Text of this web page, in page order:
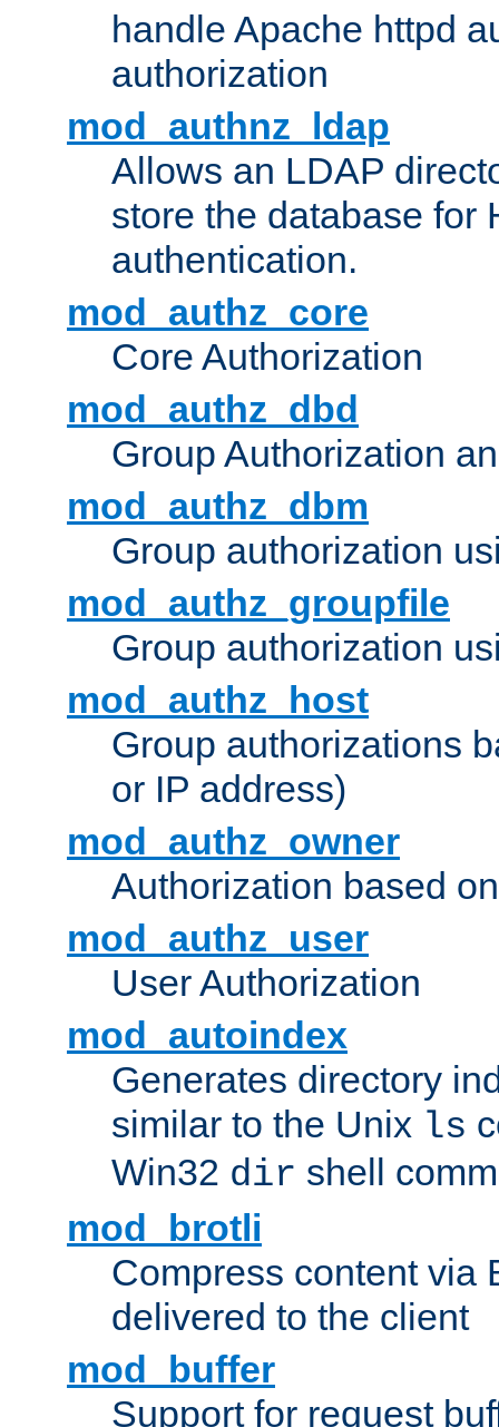
handle Apache httpd
authorization
mod_authnz_ldap
Allows an LDAP
store the database for
authentication.
mod_authz_core
Core Authorization
mod_authz_dbd
Group Authorization
mod_authz_dbm
Group authorization
mod_authz_groupfile
Group authorization
mod_authz_host
Group authorizations
or IP address)
mod_authz_owner
Authorization based
mod_authz_user
User Authorization
mod_autoindex
Generates directory
similar to the Unix ls
Win32 dir shell
mod_brotli
Compress content via
delivered to the client
mod_buffer
Support for request